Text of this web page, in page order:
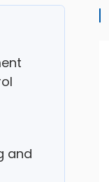
and